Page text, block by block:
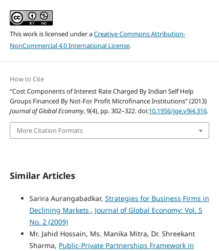
This work is licensed under aCreative Commons Attribution-
NonCommercial 4.0 International License.
How to Cite
“Cost Components of Interest Rate Charged By Indian Self Help
Groups Financed By Not-For Profit Microfinance Institutions” (2013)
Journal of Global Economy, 9(4), pp. 302–322. doi:10.1956/jge.v9i4.316.
More Citation Formats
Similar Articles
Sarira Aurangabadkar, Strategies for Business Firms in
Declining Markets , Journal of Global Economy: Vol. 5
No. 2 (2009)
Mr. Jahid Hossain, Ms. Manika Mitra, Dr. Shreekant
Sharma, Public-Private Partnerships Framework in